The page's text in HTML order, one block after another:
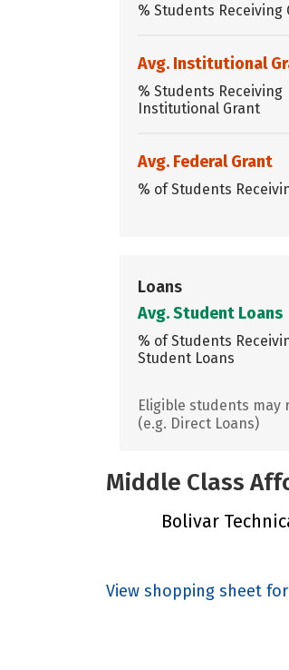
% Students Receiving
Avg. Institutional
% Students Receiving
Institutional Grant
Avg. Federal Grant
% of Students
Loans
Avg. Student Loans
% of Students
Student Loans
Eligible students may
(e.g. Direct Loans)
Middle Class
Bolivar
View shopping sheet